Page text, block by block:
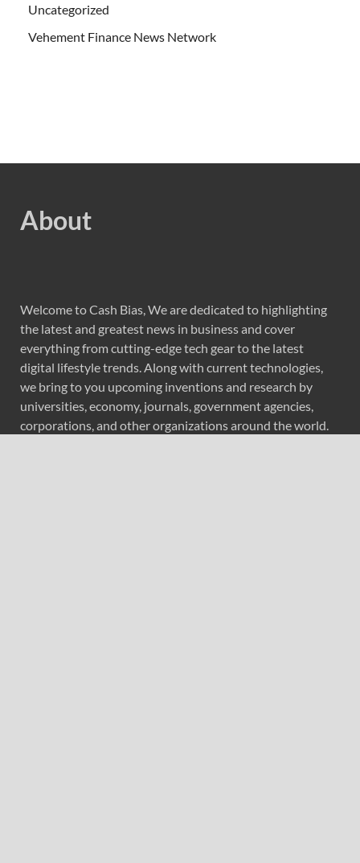
Uncategorized
Vehement Finance News Network
About
Welcome to Cash Bias, We are dedicated to highlighting
the latest and greatest news in business and cover
everything from cutting-edge tech gear to the latest
digital lifestyle trends. Along with current technologies,
we bring to you upcoming inventions and research by
universities, economy, journals, government agencies,
corporations, and other organizations around the world.